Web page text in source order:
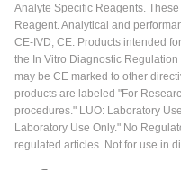
Analyte Specific Reagents.
Reagent. Analytical and
CE-IVD, CE: Products intended
the In Vitro Diagnostic
may be CE marked to other
products are labeled "For
procedures." LUO: Laboratory
Laboratory Use Only." No
regulated articles. Not for use in